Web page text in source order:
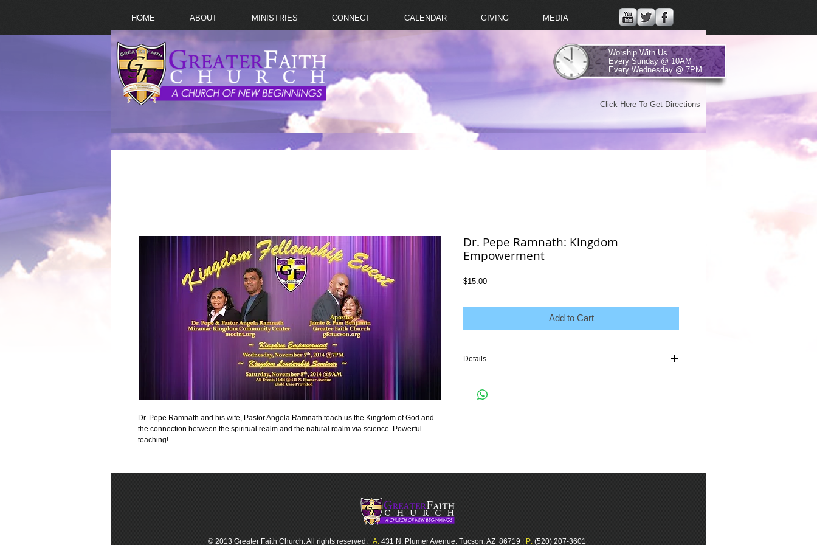
HOME ABOUT MINISTRIES CONNECT CALENDAR GIVING MEDIA
Worship With Us
Every Sunday @ 10AM
Every Wednesday @ 7PM
Click Here To Get Directions
Dr. Pepe Ramnath and his wife, Pastor Angela Ramnath teach us the Kingdom of God and
the connection between the spiritual realm and the natural realm via science. Powerful
teaching!
Dr. Pepe Ramnath: Kingdom
Empowerment
$15.00Price
Add to Cart
Details
© 2013 Greater Faith Church. All rights reserved. A: 431 N. Plumer Avenue. Tucson, AZ 86719 | P: (520) 207-3601